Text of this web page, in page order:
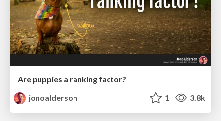
Are puppies a ranking factor?
jonoalderson
1 3.8k